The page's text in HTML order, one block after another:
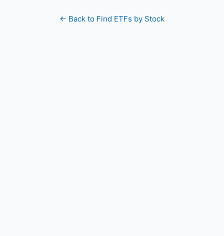
← Back to Find ETFs by Stock